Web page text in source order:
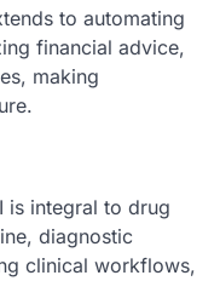
to automating
financial advice,
making
is integral to drug
diagnostic
clinical workflows,